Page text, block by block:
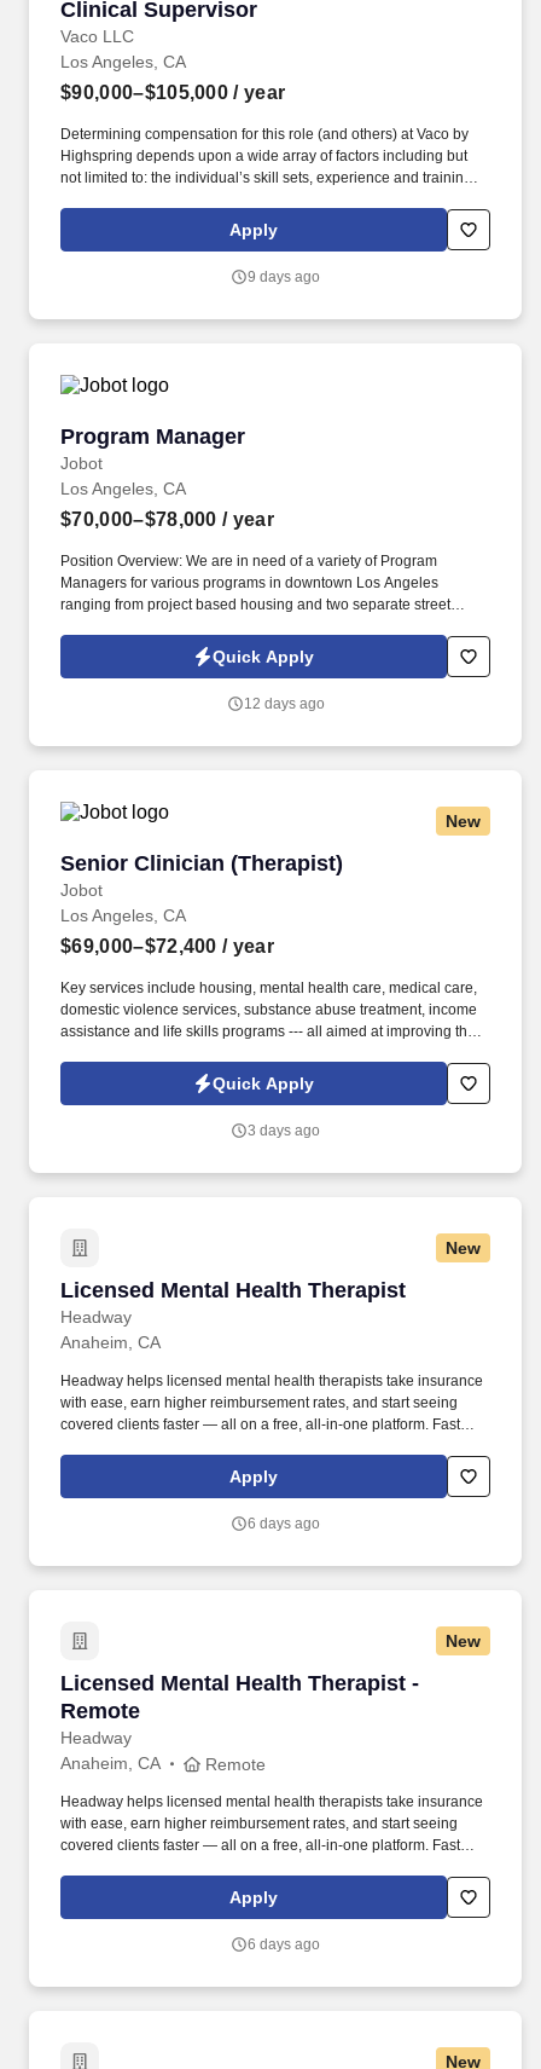
Clinical Supervisor
Vaco LLC
Clinical Supervisor
Los Angeles, CA
$90,000–$105,000 / year
Determining compensation for this role (and others) at Vaco by
Highspring depends upon a wide array of factors including but
not limited to: the individual’s skill sets, experience and training;
geographic considerations; other business and organizational
needs. With that said, as required by local law, Vaco by
above reasonably estimates the base compensation for an
Apply
9 days ago
Program Manager
Jobot
Program Manager
Los Angeles, CA
$70,000–$78,000 / year
Position Overview: We are in need of a variety of Program
Managers for various programs in downtown Los Angeles
ranging from project based housing and two separate street
with the Board of Behavioral Sciences and in good standing, and
have had clinical experience. Key services include housing,
substance abuse treatment, income assistance and life skills
Quick Apply
12 days ago
New
Senior Clinician (Therapist)
Jobot
Senior Clinician (Therapist)
Los Angeles, CA
$69,000–$72,400 / year
Key services include housing, mental health care, medical care,
domestic violence services, substance abuse treatment, income
assistance and life skills programs --- all aimed at improving the
collected and processed as part of your Jobot candidate profile,
and any job applications, resumes, or other information you
the Jobot California Worker Privacy Notice and Jobot Notice
Quick Apply
3 days ago
New
Licensed Mental Health Therapist
Headway
Licensed Mental Health Therapist
Anaheim, CA
Headway helps licensed mental health therapists take insurance
with ease, earn higher reimbursement rates, and start seeing
covered clients faster — all on a free, all-in-one platform. Fast
weeks through inbound referrals and marketing.
Apply
6 days ago
New
Licensed Mental Health Therapist -
Remote
Headway
Licensed Mental Health Therapist - Remote
Anaheim, CA Remote
Headway helps licensed mental health therapists take insurance
with ease, earn higher reimbursement rates, and start seeing
covered clients faster — all on a free, all-in-one platform. Fast
weeks through inbound referrals and marketing.
Apply
6 days ago
New